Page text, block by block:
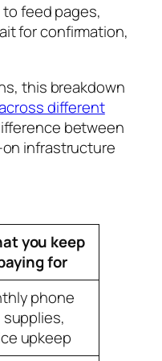
feed pages,
for confirmation,
this breakdown
different
between
infrastructure
you keep
for
phone
supplies,
upkeep